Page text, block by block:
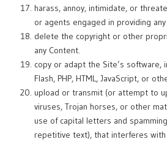
harass, annoy, intimidate, or
or agents engaged in providing
delete the copyright or other
any Content.
copy or adapt the Site’s software,
Flash, PHP, HTML, JavaScript, or
upload or transmit (or attempt to
viruses, Trojan horses, or other
use of capital letters and
repetitive text), that interferes with